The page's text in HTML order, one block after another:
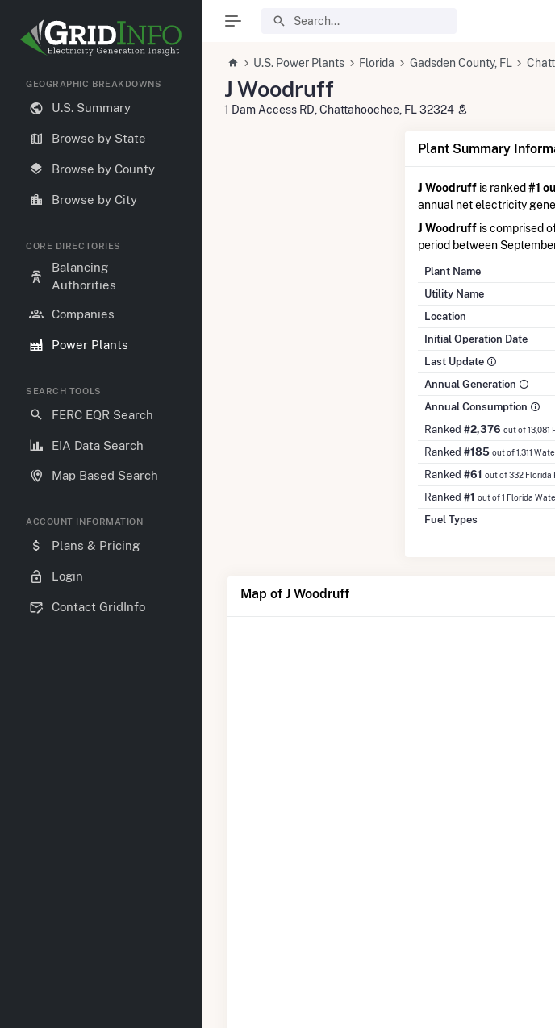
GEOGRAPHIC BREAKDOWNS
U.S. Summary
Browse by State
Browse by County
Browse by City
CORE DIRECTORIES
Balancing
Authorities
Companies
Power Plants
SEARCH TOOLS
FERC EQR Search
EIA Data Search
Map Based Search
ACCOUNT INFORMATION
Plans & Pricing
Login
Contact GridInfo
U.S. Power Plants Florida Gadsden County, FL
J Woodruff
1 Dam Access RD, Chattahoochee, FL 32324
Plant Summary
J Woodruffis ranked #1
annual net electricity
J Woodruffis comprised
period between
Plant Name
Utility Name
Location
Initial Operation Date
Last Update
Annual Generation
Annual Consumption
Ranked #2,376 out of 13,081
Ranked #185 out of 1,311
Ranked #61 out of 332 Florida
Ranked #1 out of 1 Florida
Fuel Types
Map of J Woodruff